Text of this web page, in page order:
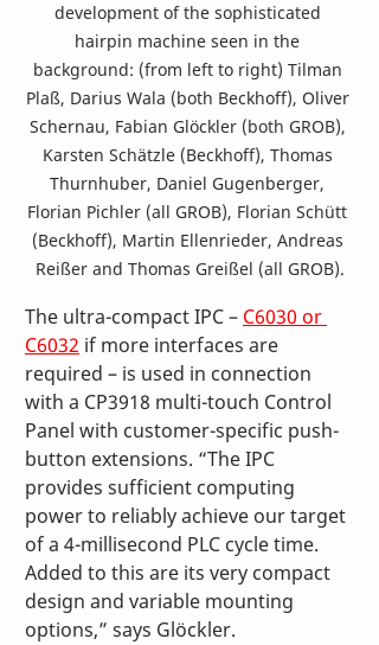
development of the sophisticated
hairpin machine seen in the
background: (from left to right) Tilman
Plaß, Darius Wala (both Beckhoff), Oliver
Schernau, Fabian Glöckler (both GROB),
Karsten Schätzle (Beckhoff), Thomas
Thurnhuber, Daniel Gugenberger,
Florian Pichler (all GROB), Florian Schütt
(Beckhoff), Martin Ellenrieder, Andreas
Reißer and Thomas Greißel (all GROB).
The ultra-compact IPC – C6030 or
C6032 if more interfaces are
required – is used in connection
with a CP3918 multi-touch Control
Panel with customer-specific push-
button extensions. “The IPC
provides sufficient computing
power to reliably achieve our target
of a 4-millisecond PLC cycle time.
Added to this are its very compact
design and variable mounting
options,” says Glöckler.